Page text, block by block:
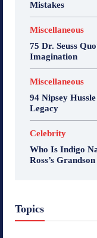
Mistakes
Miscellaneous
75 Dr. Seuss
Imagination
Miscellaneous
94 Nipsey
Legacy
Celebrity
Who Is Indigo
Ross’s Grandson
Topics